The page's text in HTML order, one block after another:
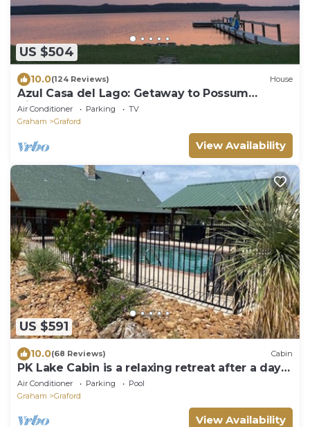
US $504
10.0(124 Reviews) House
Azul Casa del Lago: Getaway to Possum
Kingdom Lake on the Water
Air Conditioner Parking
TV
Graham
Graford
View Availability
US $591
10.0(68 Reviews) Cabin
PK Lake Cabin is a relaxing retreat after a day
at the lake
Air Conditioner Parking
Pool
Graham
Graford
View Availability